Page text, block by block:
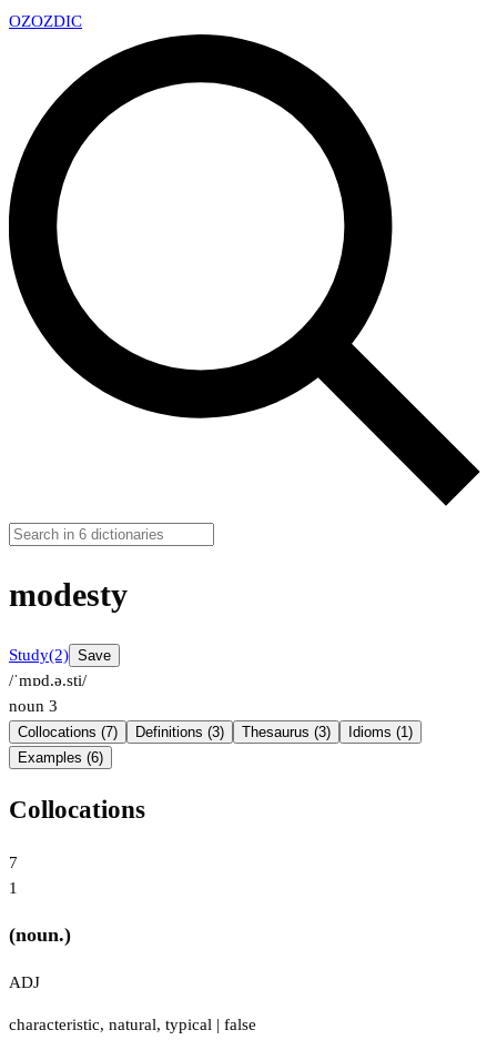
OZOZDIC
modesty
Study(2) Save
/ˈmɒd.ə.sti/
noun 3
Collocations (7) Definitions (3) Thesaurus (3)
Idioms (1)
Examples (6)
Collocations
7
1
(noun.)
ADJ
characteristic, natural, typical | false